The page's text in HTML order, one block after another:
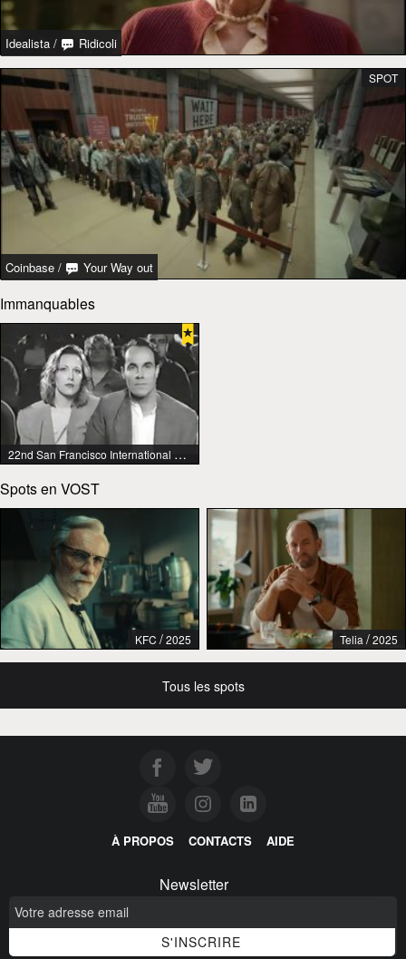
Idealista / Ridicoli
Coinbase / Your Way out
SPOT
Immanquables
22nd San Francisco International Lesbian & Gay Film Festival
Spots en VOST
KFC / 2025 Telia /2025
Tous les spots
À PROPOS CONTACTS AIDE
Newsletter